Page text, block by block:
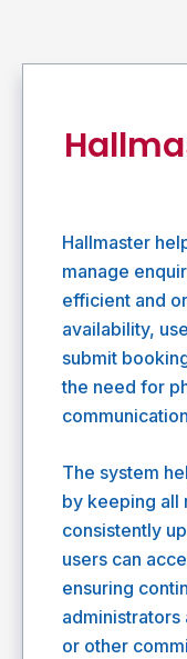
Hallmaster
manage
efficient and
availability,
submit
the need for
The system
by keeping all
consistently
users can
ensuring
administrators
or other